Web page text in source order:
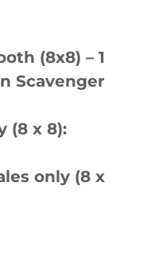
(8x8) – 1
Scavenger
(8 x 8):
only (8 x